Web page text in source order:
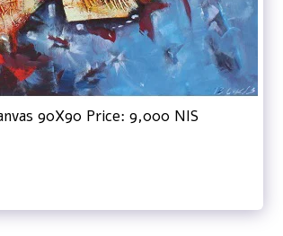
90X90 Price: 9,000 NIS